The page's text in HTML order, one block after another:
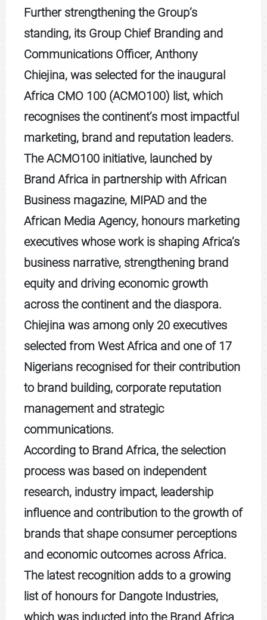
Further strengthening the Group’s
standing, its Group Chief Branding and
Communications Officer, Anthony
Chiejina, was selected for the inaugural
Africa CMO 100 (ACMO100) list, which
recognises the continent’s most impactful
marketing, brand and reputation leaders.
The ACMO100 initiative, launched by
Brand Africa in partnership with African
Business magazine, MIPAD and the
African Media Agency, honours marketing
executives whose work is shaping Africa’s
business narrative, strengthening brand
equity and driving economic growth
across the continent and the diaspora.
Chiejina was among only 20 executives
selected from West Africa and one of 17
Nigerians recognised for their contribution
to brand building, corporate reputation
management and strategic
communications.
According to Brand Africa, the selection
process was based on independent
research, industry impact, leadership
influence and contribution to the growth of
brands that shape consumer perceptions
and economic outcomes across Africa.
The latest recognition adds to a growing
list of honours for Dangote Industries,